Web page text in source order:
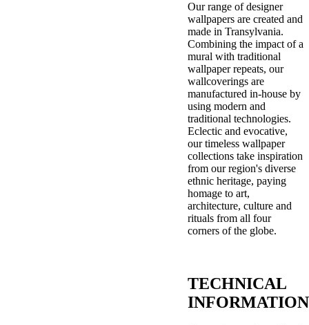
Our range of designer
wallpapers are created and
made in Transylvania.
Combining the impact of a
mural with traditional
wallpaper repeats, our
wallcoverings are
manufactured in-house by
using modern and
traditional technologies.
Eclectic and evocative,
our timeless wallpaper
collections take inspiration
from our region's diverse
ethnic heritage, paying
homage to art,
architecture, culture and
rituals from all four
corners of the globe.
TECHNICAL
INFORMATION